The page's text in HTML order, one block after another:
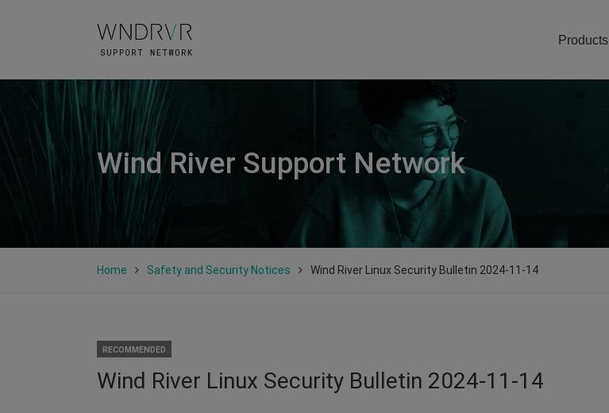
Products
Wind River Support Network
Home Safety and Security Notices Wind River Linux Security Bulletin 2024-11-14
RECOMMENDED
Wind River Linux Security Bulletin 2024-11-14